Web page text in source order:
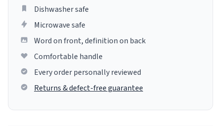
Dishwasher safe
Microwave safe
Word on front, definition on back
Comfortable handle
Every order personally reviewed
Returns & defect-free guarantee